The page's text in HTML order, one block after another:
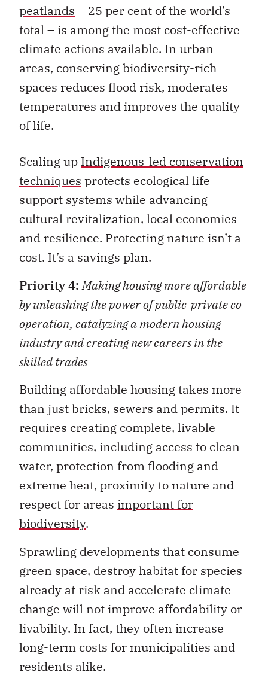
peatlands – 25 per cent of the world’s
total – is among the most cost-effective
climate actions available. In urban
areas, conserving biodiversity-rich
spaces reduces flood risk, moderates
temperatures and improves the quality
of life.
Scaling up Indigenous-led conservation
techniques protects ecological life-
support systems while advancing
cultural revitalization, local economies
and resilience. Protecting nature isn’t a
cost. It’s a savings plan.
Priority 4:Making housing more affordable
by unleashing the power of public-private co-
operation, catalyzing a modern housing
industry and creating new careers in the
skilled trades
Building affordable housing takes more
than just bricks, sewers and permits. It
requires creating complete, livable
communities, including access to clean
water, protection from flooding and
extreme heat, proximity to nature and
respect for areas important for
biodiversity.
Sprawling developments that consume
green space, destroy habitat for species
already at risk and accelerate climate
change will not improve affordability or
livability. In fact, they often increase
long-term costs for municipalities and
residents alike.